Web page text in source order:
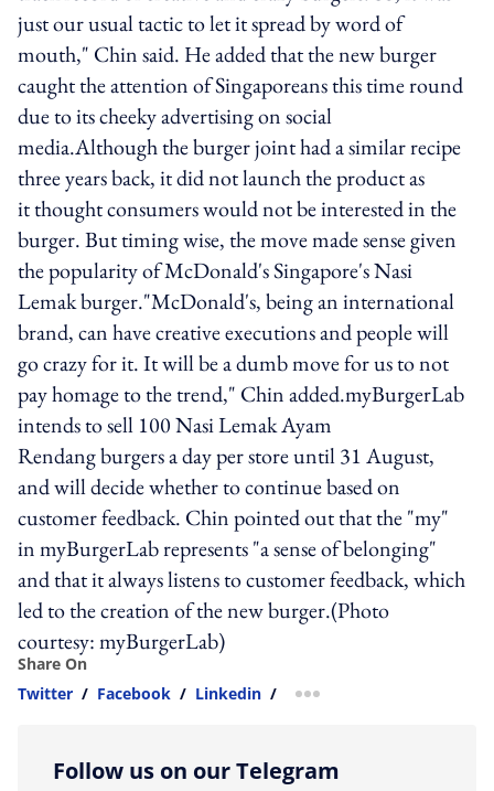
just our usual tactic to let it spread by word of
mouth," Chin said. He added that the new burger
caught the attention of Singaporeans this time round
due to its cheeky advertising on social
media.Although the burger joint had a similar recipe
three years back, it did not launch the product as
it thought consumers would not be interested in the
burger. But timing wise, the move made sense given
the popularity of McDonald's Singapore's Nasi
Lemak burger."McDonald's, being an international
brand, can have creative executions and people will
go crazy for it. It will be a dumb move for us to not
pay homage to the trend," Chin added.myBurgerLab
intends to sell 100 Nasi Lemak Ayam
Rendang burgers a day per store until 31 August,
and will decide whether to continue based on
customer feedback. Chin pointed out that the "my"
in myBurgerLab represents "a sense of belonging"
and that it always listens to customer feedback, which
led to the creation of the new burger.(Photo
courtesy: myBurgerLab)
Share On
Twitter / Facebook / Linkedin / more sharing option
Follow us on our Telegram